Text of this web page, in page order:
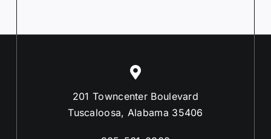
201 Towncenter Boulevard
Tuscaloosa, Alabama 35406